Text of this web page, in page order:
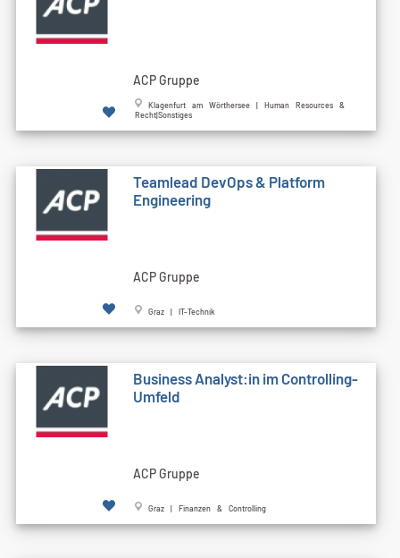
ACP Gruppe
Klagenfurt am Wörthersee | Human Resources &
Recht|Sonstiges
Teamlead DevOps & Platform
Engineering
ACP Gruppe
Graz | IT-Technik
Business Analyst:in im Controlling-
Umfeld
ACP Gruppe
Graz | Finanzen & Controlling